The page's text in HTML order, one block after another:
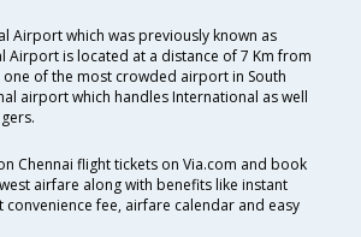
Airport which was previously known as
Airport is located at a distance of 7 Km from
one of the most crowded airport in South
airport which handles International as well
Chennai flight tickets on Via.com and book
airfare along with benefits like instant
fee, airfare calendar and easy